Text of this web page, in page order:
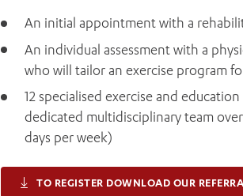
An initial appointment with a
An individual assessment with a
who will tailor an exercise program
12 specialised exercise and
dedicated multidisciplinary team
days per week)
TO REGISTER DOWNLOAD OUR